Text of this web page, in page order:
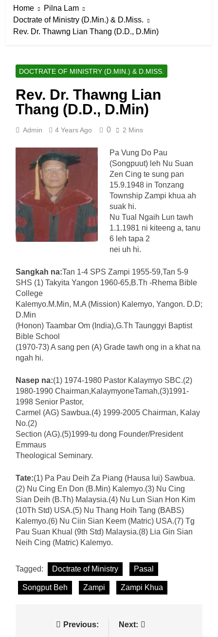
Home
Pilna Lam
Doctrate of Ministry (D.Min.) & D.Miss.
Rev. Dr. Thawng Lian Thang (D.D., D.Min)
DOCTRATE OF MINISTRY (D.MIN.) & D.MISS.
Rev. Dr. Thawng Lian
Thang (D.D., D.Min)
Admin 4 Years Ago 0 2 Mins
Pa Vung Do Pau
(Songpuut) leh Nu Suan
Zen Cing te sung pan
15.9.1948 in Tonzang
Township Zampi khua ah
suak hi.
Nu Tual Ngaih Lun tawh
1.1.1981 ni kiteeng a, tanu
6 leh tapa 2
nei uh hi.
Sangkah na:Tan 1-4 SPS Zampi 1955-59,Tan 5-9
SHS (1) Takyita Yangon 1960-65,B.Th -Rhema Bible
College
Kalemyo.M.Min, M.A (Mission) Kalemyo, Yangon. D.D;
D.Min
(Honon) Taambar Om (India),G.Th Taunggyi Baptist
Bible School
(1970-73) A sang pen (A) Grade tawh ong in a khat na
ngah hi.
Nasep na:(1) 1974-1980 Pastor Kalaymyo SBC.(2)
1980-1990 Chairman,KalaymyoneTamah,(3)1991-
1998 Senior Pastor,
Carmel (AG) Sawbua.(4) 1999-2005 Chairman, Kalay
No.(2)
Section (AG).(5)1999-tu dong Founder/President
Emmaus
Theological Seminary.
Tate:(1) Pa Pau Deih Za Piang (Hausa lui) Sawbua.
(2) Nu Cing En Don (B.Min) Kalemyo.(3) Nu Cing
Sian Deih (B.Th) Malaysia.(4) Nu Lun Sian Hon Kim
(10Th Std) USA.(5) Nu Thang Hoih Tang (BABS)
Kalemyo.(6) Nu Ciin Sian Keem (Matric) USA.(7) Tg
Pau Suan Khual (9th Std) Malaysia.(8) Lia Gin Sian
Neih Cing (Matric) Kalemyo.
Tagged: Doctrate of Ministry Pasal
Songput Beh Zampi Zampi Khua
Previous: Next: